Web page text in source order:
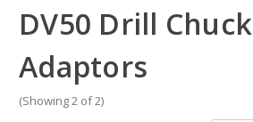
DV50 Drill Chuck
Adaptors
(Showing 2 of 2)